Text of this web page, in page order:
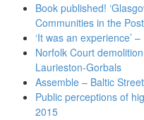
Book published!
Communities in the
‘It was an experience’
Norfolk Court
Laurieston-Gorbals
Assemble – Baltic
Public perceptions of
2015